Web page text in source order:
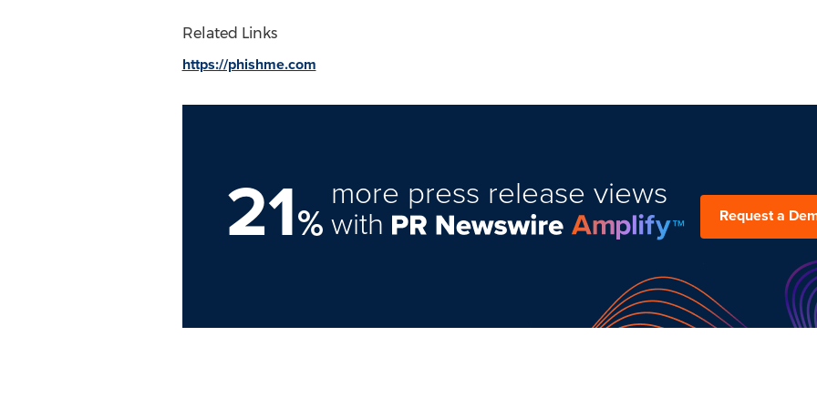
Related Links
https://phishme.com
21%
more press release views
with Request a